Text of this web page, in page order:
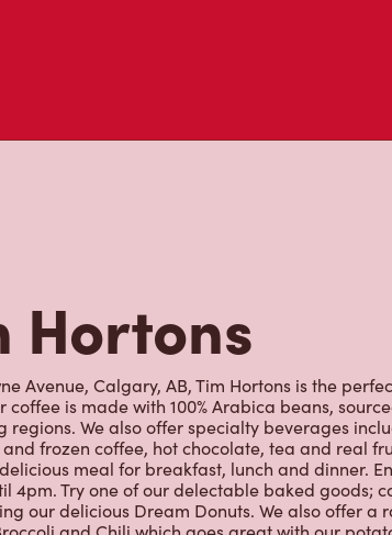
Avenue, Calgary, AB, Tim Hortons is the
is made with 100% Arabica beans,
regions. We also offer specialty beverages
frozen coffee, hot chocolate, tea and real
meal for breakfast, lunch and dinner.
Try one of our delectable baked goods;
our delicious Dream Donuts. We also offer a
and Chili which goes great with our